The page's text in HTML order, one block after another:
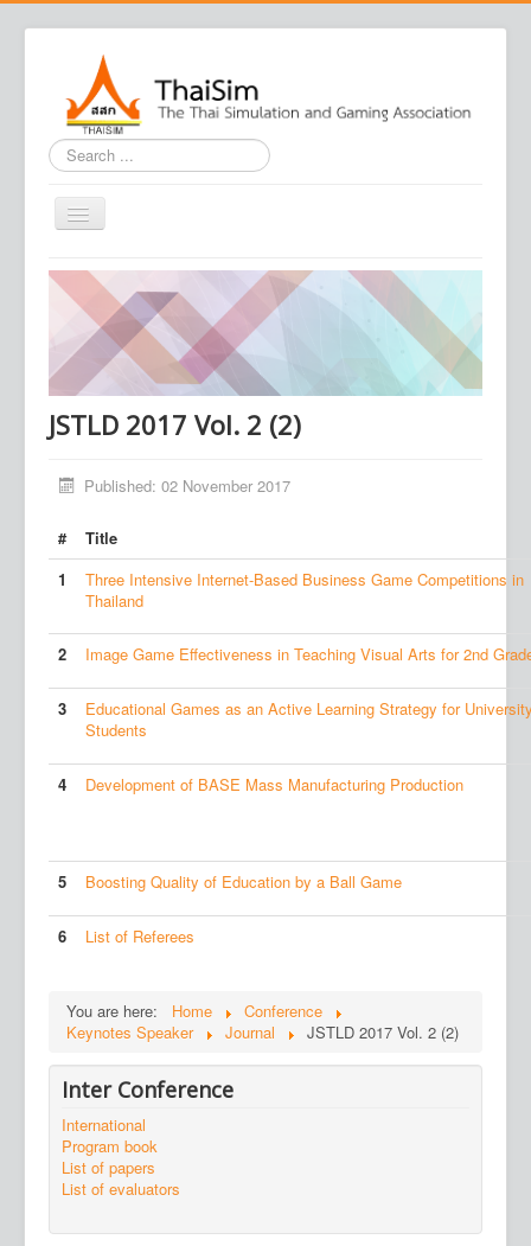
Search
...
Home
Journal
Conference
Association
Contact us
JSTLD 2017 Vol. 2 (2)
Published: 02 November 2017
#
Title
1
Three Intensive Internet-Based Business Game Competitions in
Thailand
2 Image Game Effectiveness in Teaching Visual Arts for 2nd
3
Educational Games as an Active Learning Strategy for
Students
4 Development of BASE Mass Manufacturing Production
5 Boosting Quality of Education by a Ball Game
6 List of Referees
You are here: Home
Conference
Keynotes Speaker
Journal JSTLD 2017 Vol. 2 (2)
Inter Conference
International
Program book
List of papers
List of evaluators